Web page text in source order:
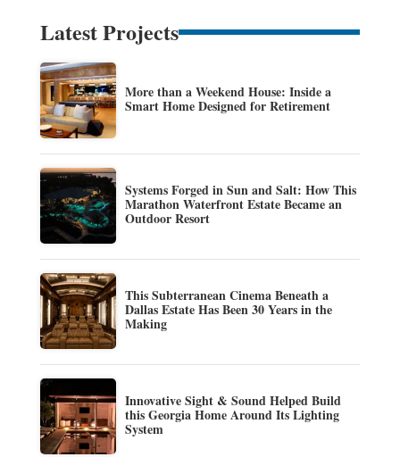
Latest Projects
More than a Weekend House: Inside a
Smart Home Designed for Retirement
Systems Forged in Sun and Salt: How This
Marathon Waterfront Estate Became an
Outdoor Resort
This Subterranean Cinema Beneath a
Dallas Estate Has Been 30 Years in the
Making
Innovative Sight & Sound Helped Build
this Georgia Home Around Its Lighting
System